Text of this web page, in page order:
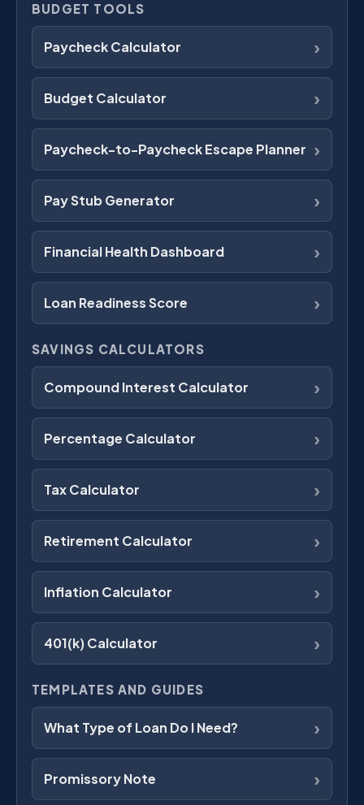
BUDGET TOOLS
Paycheck Calculator ›
Budget Calculator ›
Paycheck-to-Paycheck Escape Planner ›
Pay Stub Generator ›
Financial Health Dashboard ›
Loan Readiness Score ›
SAVINGS CALCULATORS
Compound Interest Calculator ›
Percentage Calculator ›
Tax Calculator ›
Retirement Calculator ›
Inflation Calculator ›
401(k) Calculator ›
TEMPLATES AND GUIDES
What Type of Loan Do I Need? ›
Promissory Note ›